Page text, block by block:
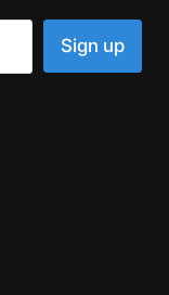
Sign up